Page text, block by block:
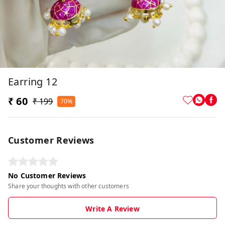
Earring 12
₹ 60 ₹ 199 70%
Customer Reviews
No Customer Reviews
Share your thoughts with other customers
Write A Review